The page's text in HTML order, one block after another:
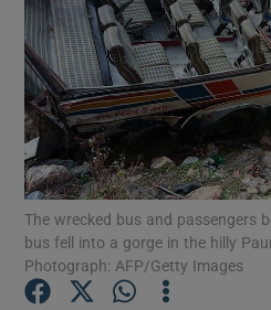
Show
Show
The wrecked bus and passengers
bus fell into a gorge in the hilly
Photograph: AFP/Getty Images